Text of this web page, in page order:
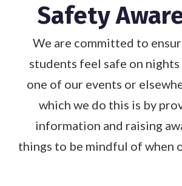
Safety
We are committed to
students feel safe on
one of our events or
which we do this is by
information and raising
things to be mindful of when